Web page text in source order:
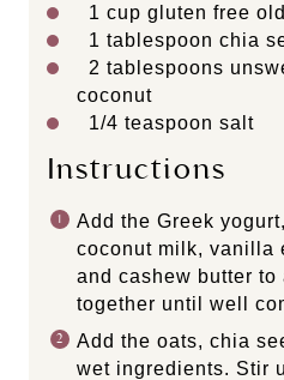
1 cup gluten free
1 tablespoon chia
2 tablespoons
coconut
1/4 teaspoon salt
Instructions
Add the Greek
coconut milk, vanilla
and cashew butter
together until well
Add the oats, chia
wet ingredients. Stir